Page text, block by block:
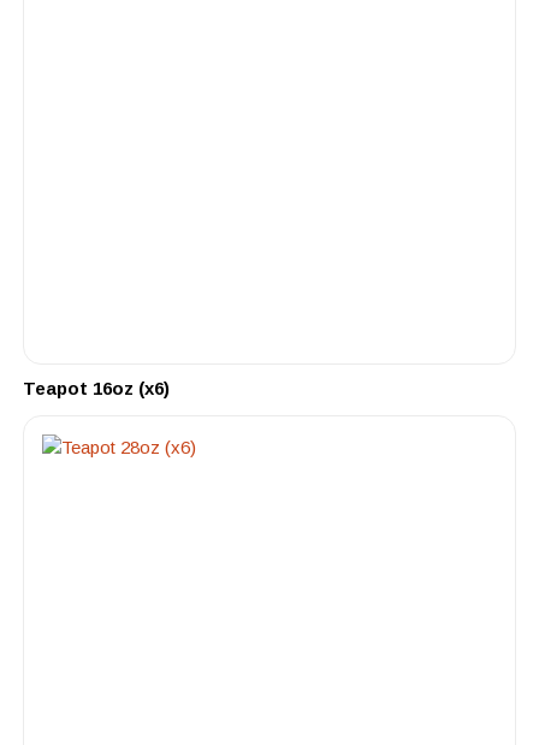
Teapot 16oz (x6)